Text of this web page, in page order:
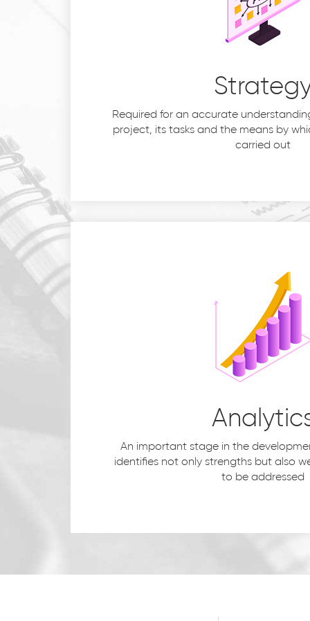
Required for an accurate
project, its tasks and the means by
carried out
An important stage in the
identifies not only strengths but also
to be addressed